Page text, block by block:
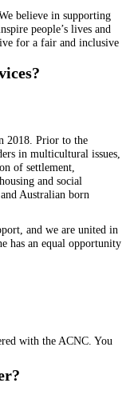
believe in supporting
people’s lives and
for a fair and inclusive
2018. Prior to the
in multicultural issues,
of settlement,
and social
Australian born
and we are united in
has an equal opportunity
with the ACNC. You